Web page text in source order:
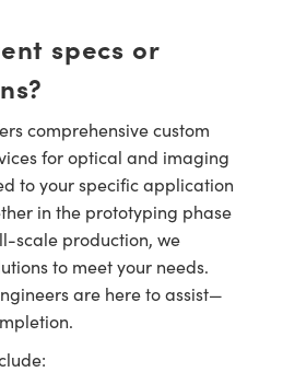
specs or
comprehensive custom
for optical and imaging
to your specific application
in the prototyping phase
scale production, we
to meet your needs.
are here to assist—